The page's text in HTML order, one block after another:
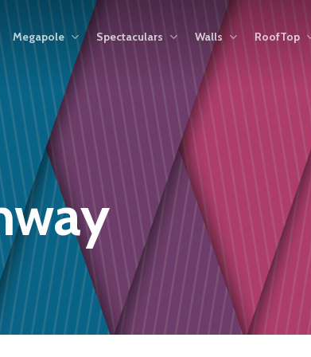
Megapole Spectaculars Walls RoofTop